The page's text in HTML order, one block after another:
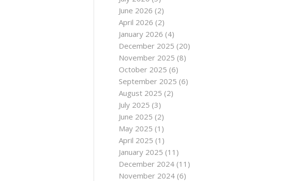
June 2026 (2)
April 2026 (2)
January 2026 (4)
December 2025 (20)
November 2025 (8)
October 2025 (6)
September 2025 (6)
August 2025 (2)
July 2025 (3)
June 2025 (2)
May 2025 (1)
April 2025 (1)
January 2025 (11)
December 2024 (11)
November 2024 (6)